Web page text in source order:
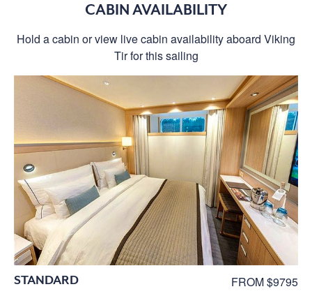
CABIN AVAILABILITY
Hold a cabin or view live cabin availability aboard Viking
Tir for this sailing
STANDARD FROM $9795